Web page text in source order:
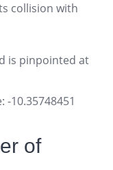
collision with
is pinpointed at
-10.35748451
of